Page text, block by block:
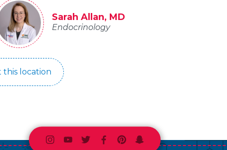
Sarah Allan, MD
Endocrinology
this location
Instagram
Youtube
TwitterFacebook
PinterestSnapchat